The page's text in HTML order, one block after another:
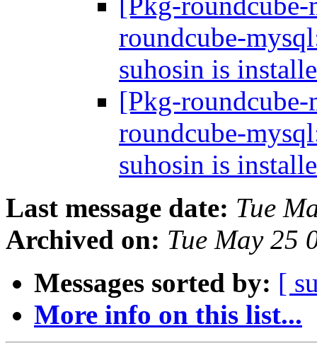
roundcube-
suhosin is
[Pkg-
roundcube-
suhosin is
Last message date: Tue
Archived on: Tue May 25
Messages sorted by: [
More info on this list...